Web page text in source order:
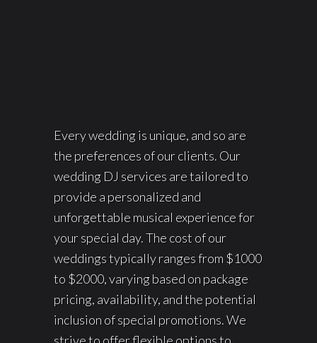
Every wedding is unique, and so are
the preferences of our clients. Our
wedding DJ services are tailored to
provide a personalized and
unforgettable musical experience for
your special day. The cost of our
weddings typically ranges from $1000
to $2000, varying based on package
pricing, availability, and the potential
inclusion of special promotions. We